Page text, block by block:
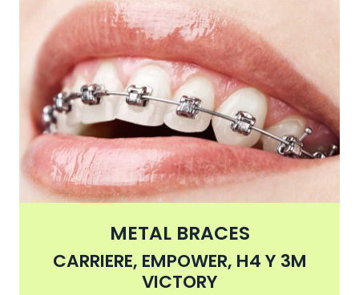
METAL BRACES
CARRIERE, EMPOWER, H4 Y 3M
VICTORY